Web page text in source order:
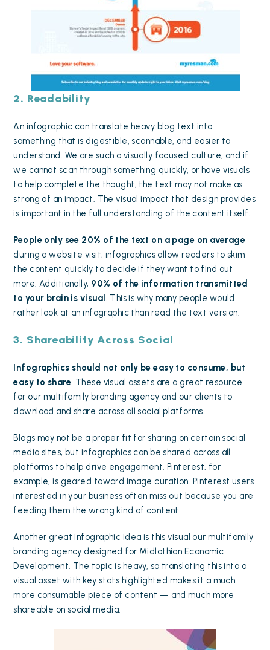
2. Readability
An infographic can translate heavy blog text into
something that is digestible, scannable, and easier to
understand. We are such a visually focused culture, and if
we cannot scan through something quickly, or have visuals
to help complete the thought, the text may not make as
strong of an impact. The visual impact that design provides
is important in the full understanding of the content itself.
People only see 20% of the text on a page on average
during a website visit; infographics allow readers to skim
the content quickly to decide if they want to find out
more. Additionally, 90% of the information transmitted
to your brain is visual. This is why many people would
rather look at an infographic than read the text version.
3. Shareability Across Social
Infographics should not only be easy to consume, but
easy to share. These visual assets are a great resource
for our multifamily branding agency and our clients to
download and share across all social platforms.
Blogs may not be a proper fit for sharing on certain social
media sites, but infographics can be shared across all
platforms to help drive engagement. Pinterest, for
example, is geared toward image curation. Pinterest users
interested in your business often miss out because you are
feeding them the wrong kind of content.
Another great infographic idea is this visual our multifamily
branding agency designed for Midlothian Economic
Development. The topic is heavy, so translating this into a
visual asset with key stats highlighted makes it a much
more consumable piece of content — and much more
shareable on social media.